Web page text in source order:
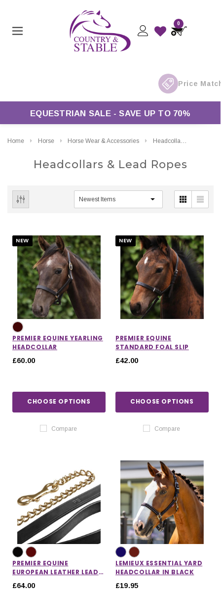
0
EQUESTRIAN SALE - SAVE UP TO 70%
Home Horse Horse Wear & Accessories Headcollars & Lead Ropes
Headcollars & Lead Ropes
CHOOSE OPTIONS CHOOSE OPTIONS
NEW
PREMIER EQUINE YEARLING
HEADCOLLAR
£60.00
CHOOSE OPTIONS
Compare
NEW
PREMIER EQUINE
STANDARD FOAL SLIP
£42.00
CHOOSE OPTIONS
Compare
PREMIER EQUINE
EUROPEAN LEATHER LEAD
£64.00
LEMIEUX ESSENTIAL YARD
HEADCOLLAR IN BLACK
£19.95